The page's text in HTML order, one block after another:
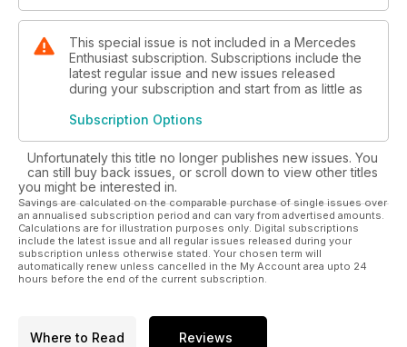
This special issue is not included in a Mercedes
Enthusiast subscription. Subscriptions include the
latest regular issue and new issues released
during your subscription and start from as little as
Subscription Options
Unfortunately this title no longer publishes new issues. You
can still buy back issues, or scroll down to view other titles
you might be interested in.
Savings are calculated on the comparable purchase of single issues over
an annualised subscription period and can vary from advertised amounts.
Calculations are for illustration purposes only. Digital subscriptions
include the latest issue and all regular issues released during your
subscription unless otherwise stated. Your chosen term will
automatically renew unless cancelled in the My Account area upto 24
hours before the end of the current subscription.
Where to Read Reviews